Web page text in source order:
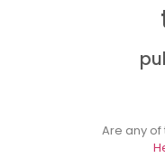
Are any